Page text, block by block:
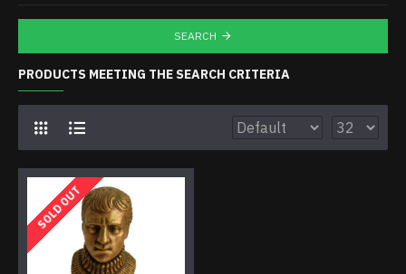
SEARCH
PRODUCTS MEETING THE SEARCH CRITERIA
SOLD OUT